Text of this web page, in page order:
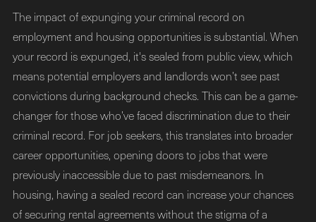
The impact of expunging your criminal record on
employment and housing opportunities is substantial. When
your record is expunged, it's sealed from public view, which
means potential employers and landlords won’t see past
convictions during background checks. This can be a game-
changer for those who’ve faced discrimination due to their
criminal record. For job seekers, this translates into broader
career opportunities, opening doors to jobs that were
previously inaccessible due to past misdemeanors. In
housing, having a sealed record can increase your chances
of securing rental agreements without the stigma of a